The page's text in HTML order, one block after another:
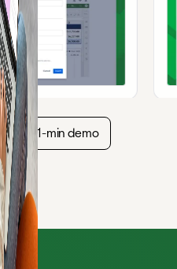
Watch 1-min demo